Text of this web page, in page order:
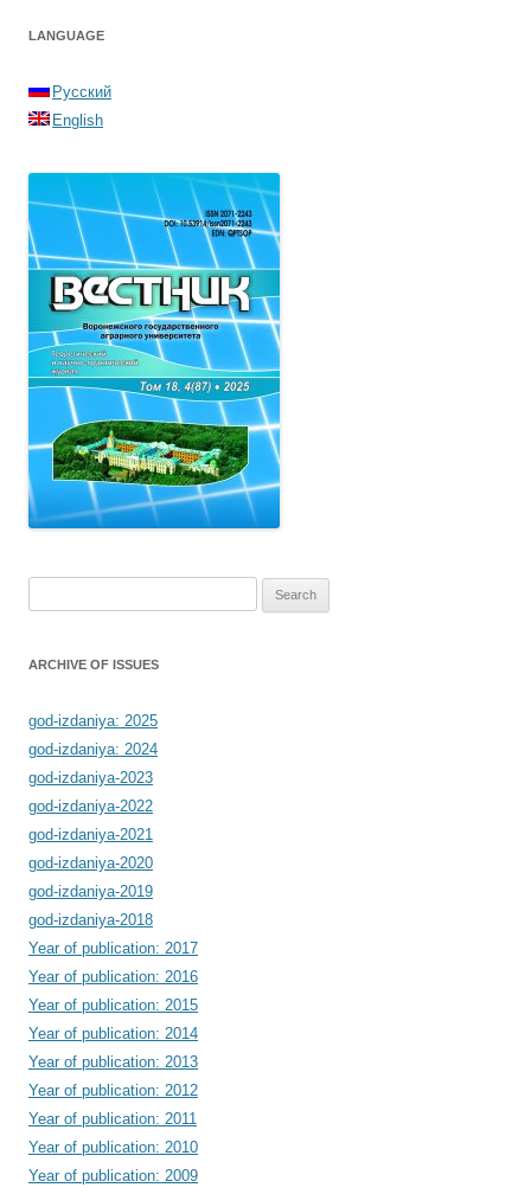
LANGUAGE
Русский
English
ARCHIVE OF ISSUES
god-izdaniya: 2025
god-izdaniya: 2024
god-izdaniya-2023
god-izdaniya-2022
god-izdaniya-2021
god-izdaniya-2020
god-izdaniya-2019
god-izdaniya-2018
Year of publication: 2017
Year of publication: 2016
Year of publication: 2015
Year of publication: 2014
Year of publication: 2013
Year of publication: 2012
Year of publication: 2011
Year of publication: 2010
Year of publication: 2009